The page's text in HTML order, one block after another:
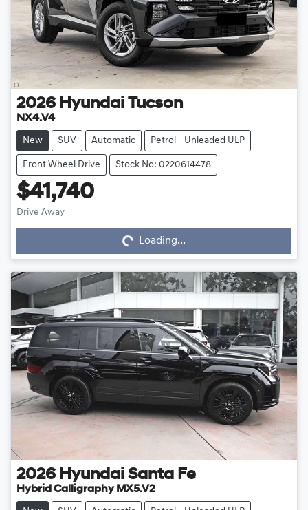
2026 Hyundai Tucson
NX4.V4
New SUV Automatic Petrol - Unleaded ULP
Front Wheel Drive Stock No: 0220614478
$41,740
Drive Away
Loading...
Loading...
2026 Hyundai Santa Fe
Hybrid Calligraphy MX5.V2